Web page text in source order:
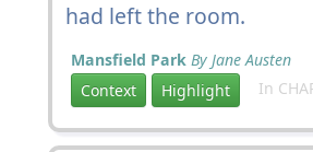
had left the room.
Mansfield Park By Jane Austen
Context
Highlight In